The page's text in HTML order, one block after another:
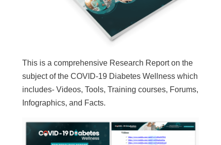
This is a comprehensive Research Report on the
subject of the COVID-19 Diabetes Wellness which
includes- Videos, Tools, Training courses, Forums,
Infographics, and Facts.